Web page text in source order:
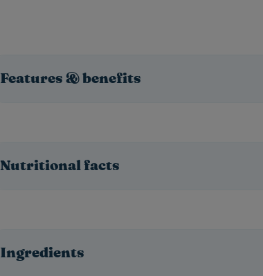
Features & benefits
Nutritional facts
Ingredients